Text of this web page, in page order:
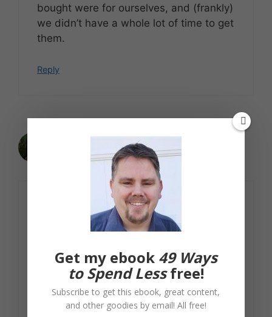
bought were for ourselves, and (frankly)
we didn’t have a whole lot of time to get
them.
Reply
January 27, 2010 at 12:41 pm
I think going used is a good route,
especially since people often get rid of
the color or style. You might be able to
find something that’s pretty much brand
andefficient that way.
Get my ebook 49 Ways
to Spend Lessfree!
Subscribe to get this ebook, great content,
and other goodies by email! All free!